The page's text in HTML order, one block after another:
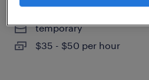
chanhassen, minnesota
temporary
$35 - $50 per hour